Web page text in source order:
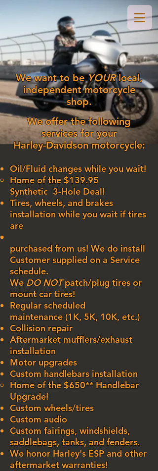
We want to beYOURlocal,
independent motorcycle
shop.
We offer the following
services for your
Harley-Davidson motorcycle:
Oil/Fluid changes while you wait!
Home of the $139.95
Synthetic 3-Hole Deal!​
Tires, wheels, and brakes
installation while you wait if tires
are
purchased from us! We do install
Customer supplied on a Service
schedule.
We DO NOTpatch/plug tires or
mount car​ tires!
Regular scheduled
maintenance (1K, 5K, 10K, etc.)
Collision repair
Aftermarket mufflers/exhaust
installation
Motor upgrades
Custom handlebars installation
Home of the $650** Handlebar
Upgrade!​
Custom wheels/tires
Custom audio
Custom fairings, windshields,
saddlebags, tanks, and fenders.
We honor Harley's ESP and other
aftermarket warranties!